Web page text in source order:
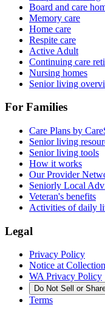
Board and care
Memory care
Home care
Respite care
Active Adult
Continuing care
Nursing homes
Senior living
For Families
Care Plans by
Senior living
Senior living tools
How it works
Our Provider
Seniorly Local
Veteran's benefits
Activities of daily
Legal
Privacy Policy
Notice at Collection
WA Privacy Policy
Do Not Sell or
Terms